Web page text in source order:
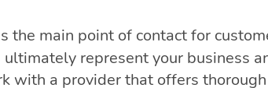
the main point of contact for
represent your business
with a provider that offers